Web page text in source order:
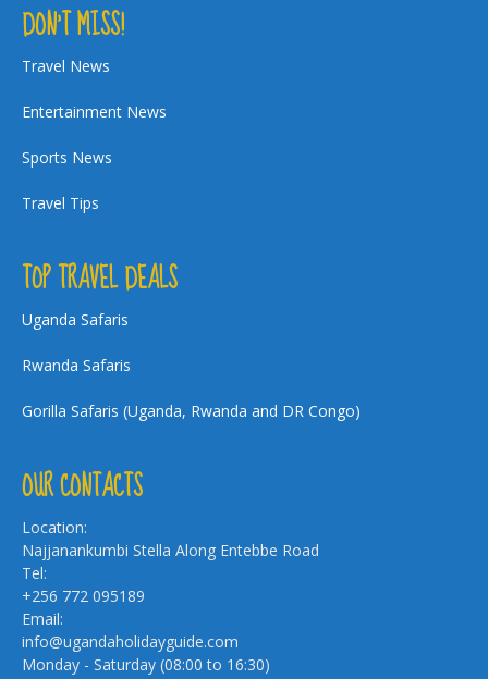
DON’T MISS!
Travel News
Entertainment News
Sports News
Travel Tips
TOP TRAVEL DEALS
Uganda Safaris
Rwanda Safaris
Gorilla Safaris (Uganda, Rwanda and DR Congo)
OUR CONTACTS
Location:
Najjanankumbi Stella Along Entebbe Road
Tel:
+256 772 095189
Email:
info@ugandaholidayguide.com
Monday - Saturday (08:00 to 16:30)